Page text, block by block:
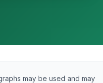
may be used and may